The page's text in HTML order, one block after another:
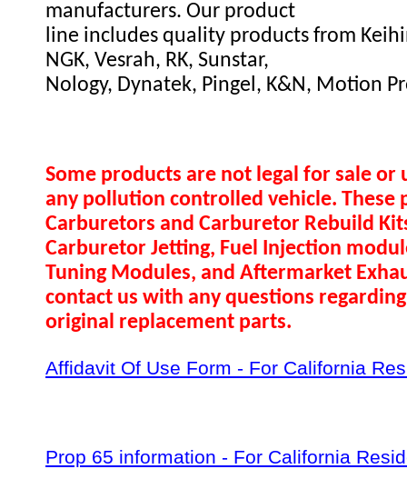
manufacturers. Our product
line includes quality products from
NGK, Vesrah, RK, Sunstar,
Nology, Dynatek, Pingel, K&N, Motion
Some products are not legal for sale or
any pollution controlled vehicle. These
Carburetors and Carburetor Rebuild
Carburetor Jetting, Fuel Injection
Tuning Modules, and Aftermarket
contact us with any questions
original replacement parts.
Affidavit Of Use Form - For California
Prop 65 information - For California